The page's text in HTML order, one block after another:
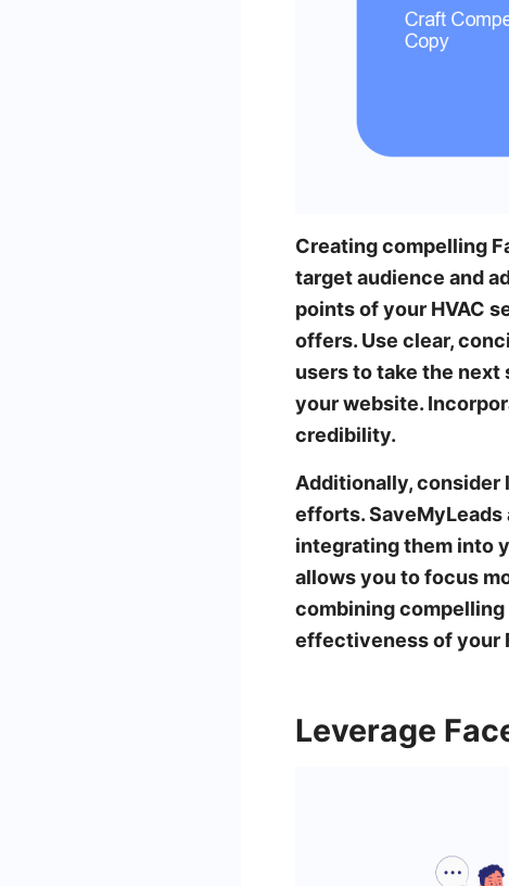
Creating compelling
target audience and
points of your HVAC
offers. Use clear,
users to take the
your website.
credibility.
Additionally, consider
efforts.
integrating them into
allows you to focus
combining
effectiveness of your
Leverage